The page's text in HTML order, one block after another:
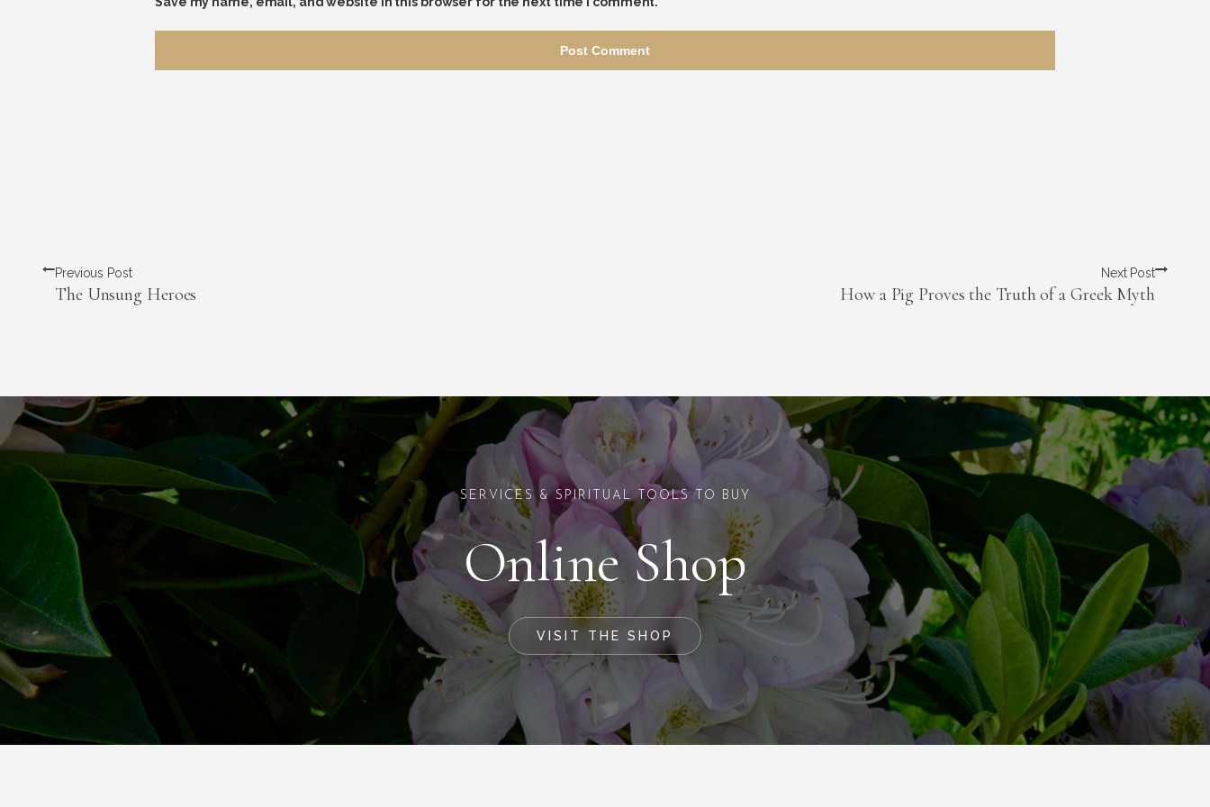
Previous Post
The Unsung Heroes
Next Post
How a Pig Proves the Truth of a Greek Myth
SERVICES & SPIRITUAL TOOLS TO BUY
Online Shop
VISIT THE SHOP